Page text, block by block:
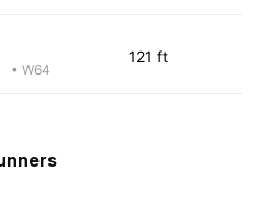
• W64
121 ft